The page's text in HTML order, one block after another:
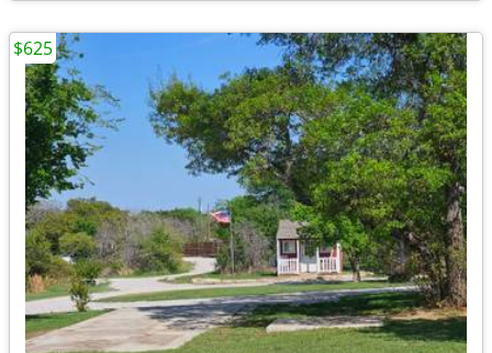
$625